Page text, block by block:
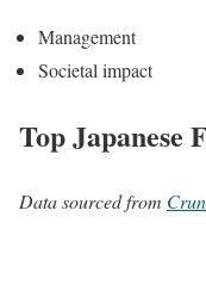
Management
Societal impact
Top Japanese
Data sourced from